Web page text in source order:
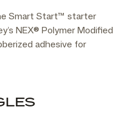
Smart Start™ starter
NEX® Polymer Modified
adhesive for